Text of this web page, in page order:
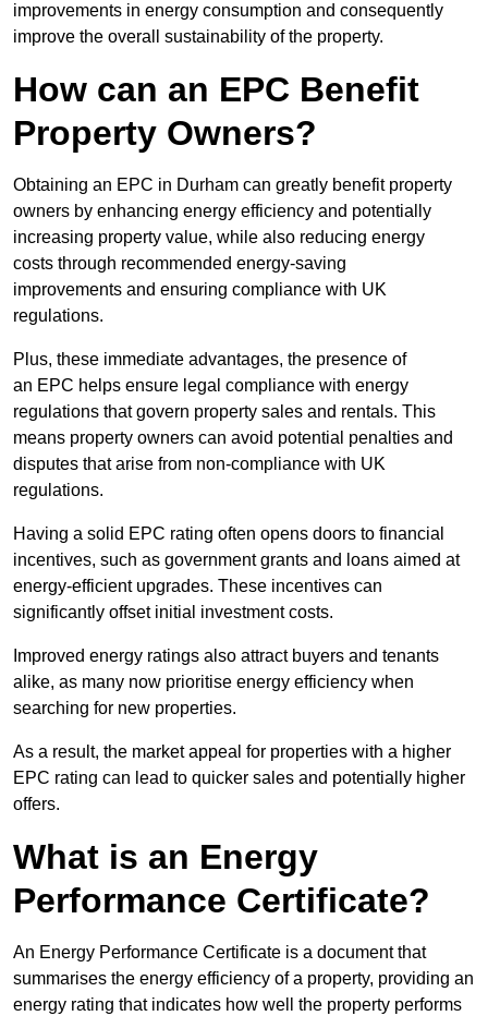
improvements in energy consumption and consequently
improve the overall sustainability of the property.
How can an EPC Benefit
Property Owners?
Obtaining an EPC in Durham can greatly benefit property
owners by enhancing energy efficiency and potentially
increasing property value, while also reducing energy
costs through recommended energy-saving
improvements and ensuring compliance with UK
regulations.
Plus, these immediate advantages, the presence of
an EPC helps ensure legal compliance with energy
regulations that govern property sales and rentals. This
means property owners can avoid potential penalties and
disputes that arise from non-compliance with UK
regulations.
Having a solid EPC rating often opens doors to financial
incentives, such as government grants and loans aimed at
energy-efficient upgrades. These incentives can
significantly offset initial investment costs.
Improved energy ratings also attract buyers and tenants
alike, as many now prioritise energy efficiency when
searching for new properties.
As a result, the market appeal for properties with a higher
EPC rating can lead to quicker sales and potentially higher
offers.
What is an Energy
Performance Certificate?
An Energy Performance Certificate is a document that
summarises the energy efficiency of a property, providing an
energy rating that indicates how well the property performs